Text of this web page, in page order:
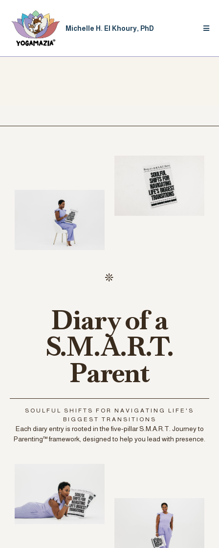
Michelle H. El Khoury, PhD
Diary of a
S.M.A.R.T.
Parent
SOULFUL SHIFTS FOR NAVIGATING LIFE'S
BIGGEST TRANSITIONS
Each diary entry is rooted in the five-pillar S.M.A.R.T. Journey to
Parenting™ framework, designed to help you lead with presence.